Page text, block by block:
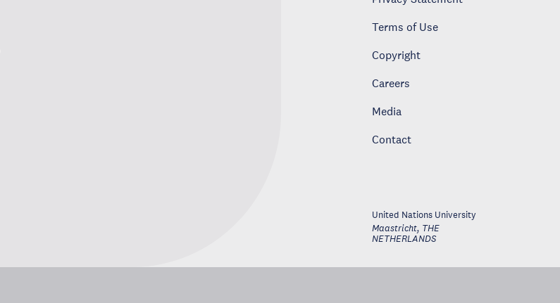
Terms of Use
Copyright
Careers
Media
Contact
United Nations University
Maastricht, THE
NETHERLANDS